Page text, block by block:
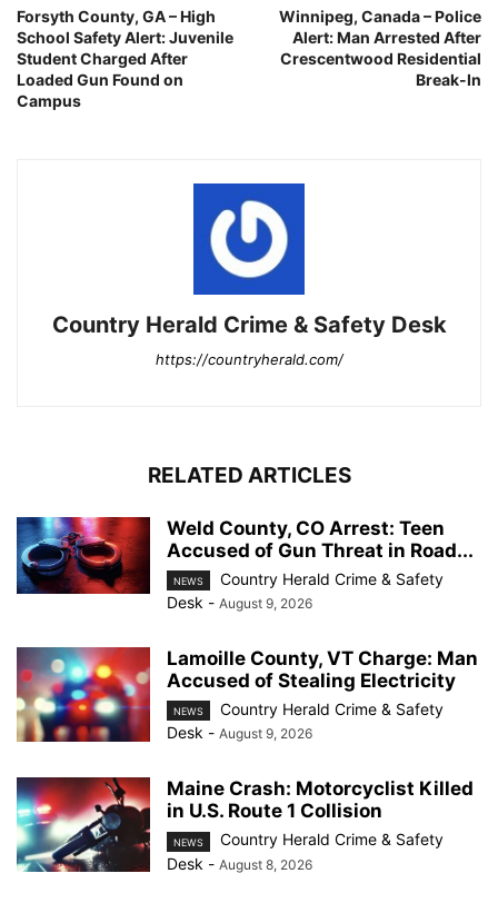
Forsyth County, GA – High
School Safety Alert: Juvenile
Student Charged After
Loaded Gun Found on
Campus
Winnipeg, Canada – Police
Alert: Man Arrested After
Crescentwood Residential
Break-In
Country Herald Crime & Safety Desk
https://countryherald.com/
RELATED ARTICLES
Weld County, CO Arrest: Teen
Accused of Gun Threat in Road...
NEWS
Country Herald Crime & Safety
Desk - August 9, 2026
Lamoille County, VT Charge: Man
Accused of Stealing Electricity
NEWS
Country Herald Crime & Safety
Desk - August 9, 2026
Maine Crash: Motorcyclist Killed
in U.S. Route 1 Collision
NEWS
Country Herald Crime & Safety
Desk - August 8, 2026